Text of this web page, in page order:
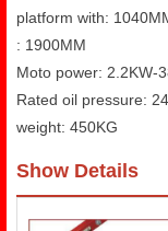
platform with:
: 1900MM
Moto power: 2.2KW-
Rated oil pressure:
weight: 450KG
Show Details